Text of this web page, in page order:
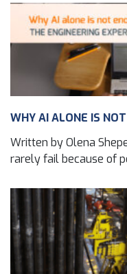
WHY AI ALONE IS
Written by Olena
rarely fail because of